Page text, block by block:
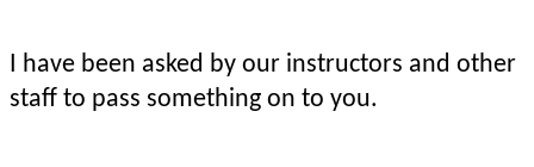
I have been asked by our instructors and other
staff to pass something on to you.